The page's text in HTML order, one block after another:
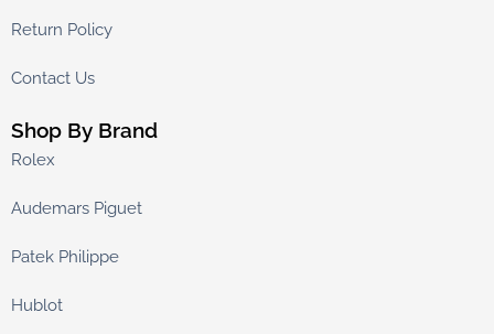
Return Policy
Contact Us
Shop By Brand
Rolex
Audemars Piguet
Patek Philippe
Hublot